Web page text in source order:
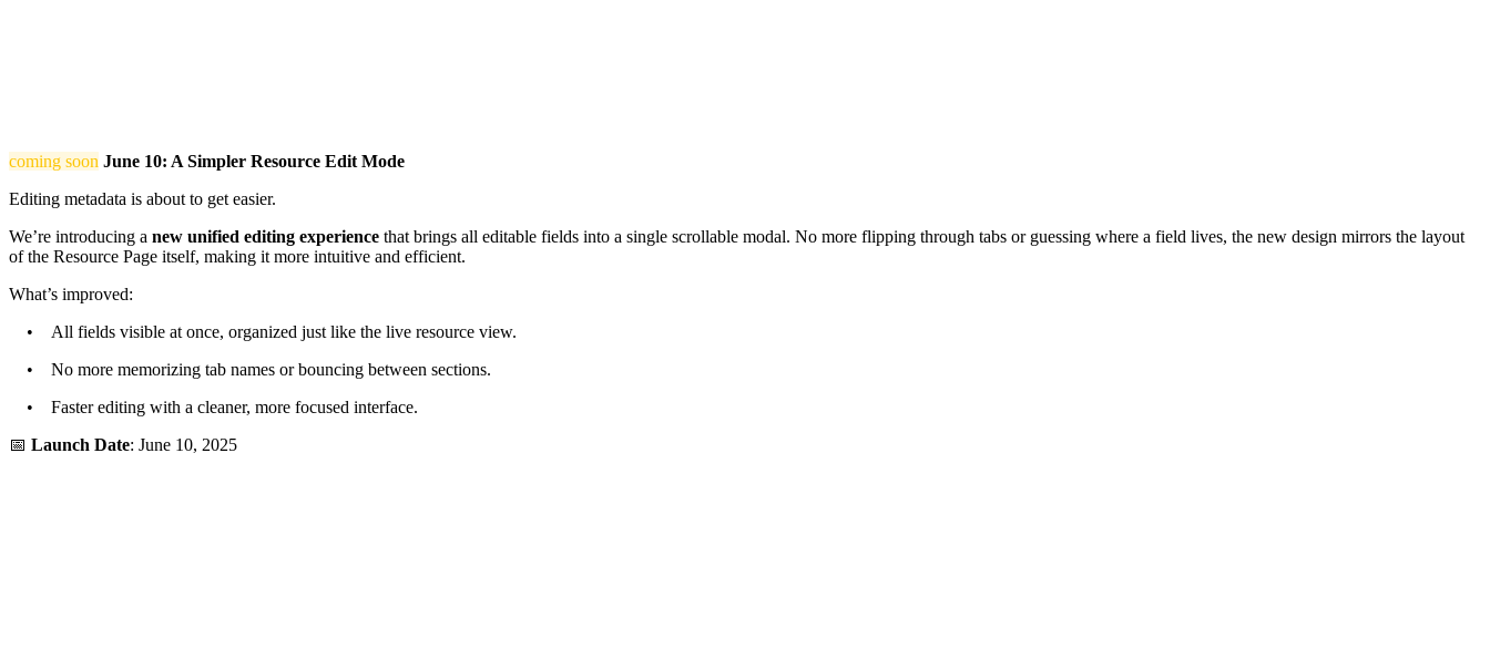
coming soon June 10: A Simpler Resource Edit Mode
Editing metadata is about to get easier.
We’re introducing a new unified editing experience that brings all editable fields into a single scrollable modal. No more flipping through tabs or guessing where a field lives, the new design mirrors the layout
of the Resource Page itself, making it more intuitive and efficient.
What’s improved:
• All fields visible at once, organized just like the live resource view.
• No more memorizing tab names or bouncing between sections.
• Faster editing with a cleaner, more focused interface.
📅 Launch Date: June 10, 2025